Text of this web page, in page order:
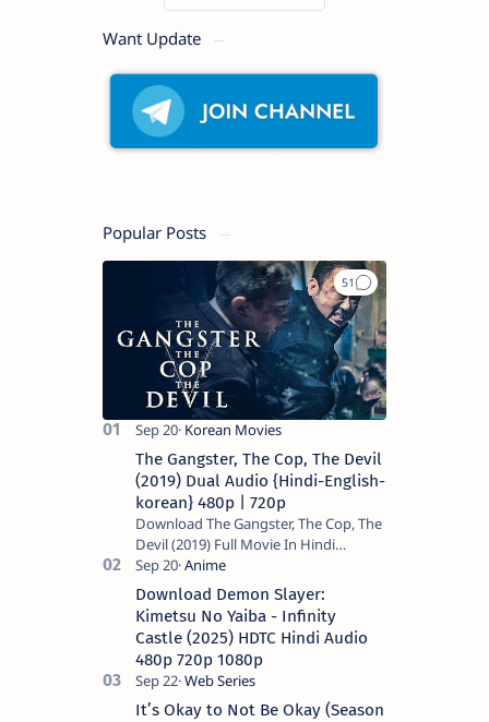
Want Update
Popular Posts
The Gangster, The Cop, The Devil
(2019) Dual Audio {Hindi-English-
korean} 480p | 720p
Download The Gangster, The Cop, The
Devil (2019) Full Movie In Hindi
Dubbed (Voice Over) – Dual Audio
(Hindi-English). This is a English movie
a…
Download Demon Slayer:
Kimetsu No Yaiba - Infinity
Castle (2025) HDTC Hindi Audio
480p 720p 1080p
It’s Okay to Not Be Okay (Season